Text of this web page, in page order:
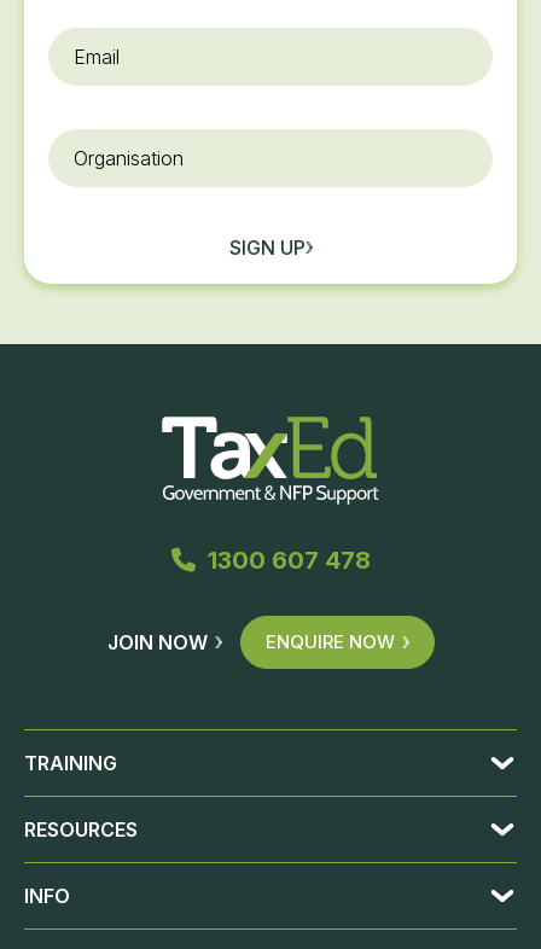
Email
Organisation
SIGN UP
1300 607 478
JOIN NOW ENQUIRE NOW
TRAINING
RESOURCES
INFO